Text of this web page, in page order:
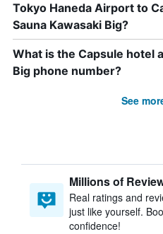
Tokyo Haneda Airport to
Sauna Kawasaki Big?
What is the Capsule hotel
Big phone number?
See
Millions of
Real ratings and
just like yourself.
confidence!